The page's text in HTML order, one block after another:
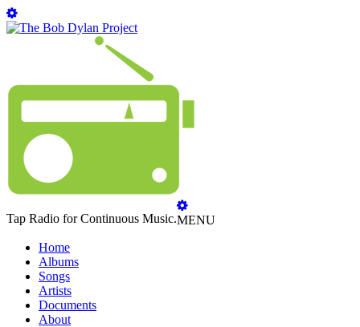
Tap Radio for Continuous Music.MENU
Home
Albums
Songs
Artists
Documents
About